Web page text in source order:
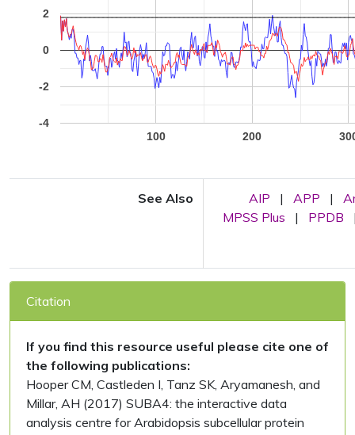
100 200
-4
-2
0
2
See Also AIP | APP |
MPSS Plus
| PPDB
Citation
If you find this resource useful please cite one of
the following publications:
Hooper CM, Castleden I, Tanz SK, Aryamanesh, and
Millar, AH (2017) SUBA4: the interactive data
analysis centre for Arabidopsis subcellular protein